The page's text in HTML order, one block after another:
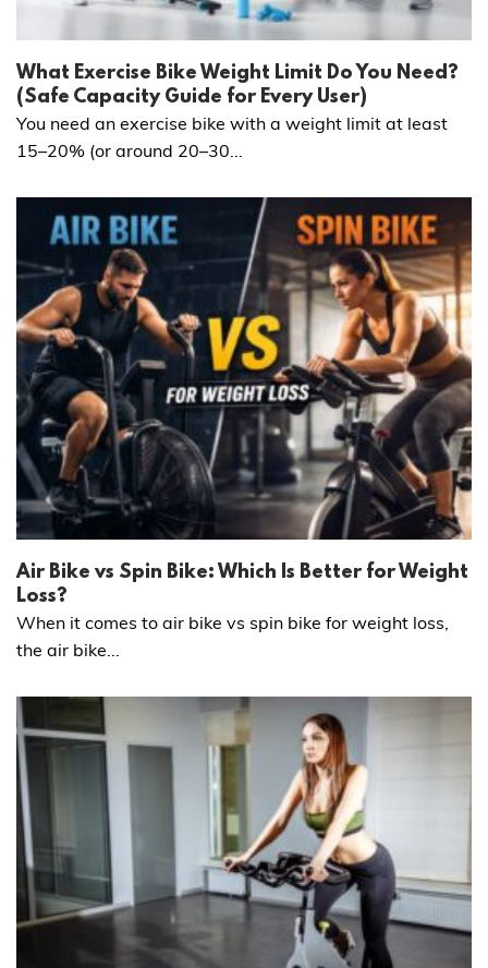
What Exercise Bike Weight Limit Do You Need?
(Safe Capacity Guide for Every User)
You need an exercise bike with a weight limit at least
15–20% (or around 20–30...
Air Bike vs Spin Bike: Which Is Better for Weight
Loss?
When it comes to air bike vs spin bike for weight loss,
the air bike...